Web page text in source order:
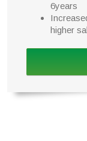
6years
higher